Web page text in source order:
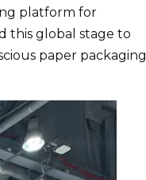
platform for
this global stage to
paper packaging